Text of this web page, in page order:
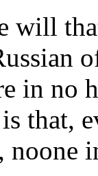
will
in no
that,